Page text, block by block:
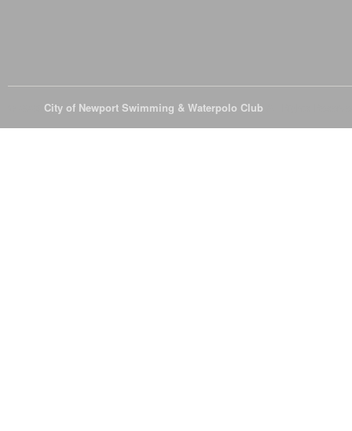
City of Newport Swimming & Waterpolo Club